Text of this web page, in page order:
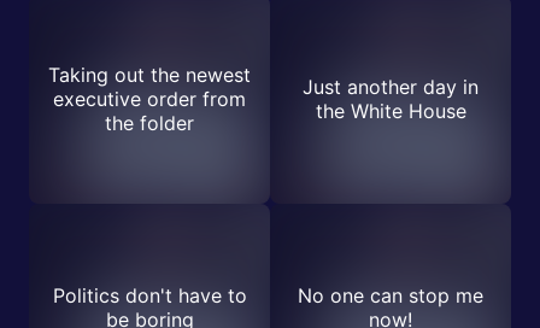
Taking out the newest
executive order from
the folder
Just another day in
the White House
Politics don't have to
be boring
No one can stop me
now!